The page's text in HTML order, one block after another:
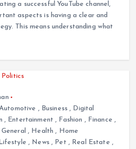
a successful YouTube channel,
aspects is having a clear and
This means understanding what
, Business , Digital
, Entertainment , Fashion , Finance ,
General , Health , Home
Lifestyle , News, Pet , Real Estate ,